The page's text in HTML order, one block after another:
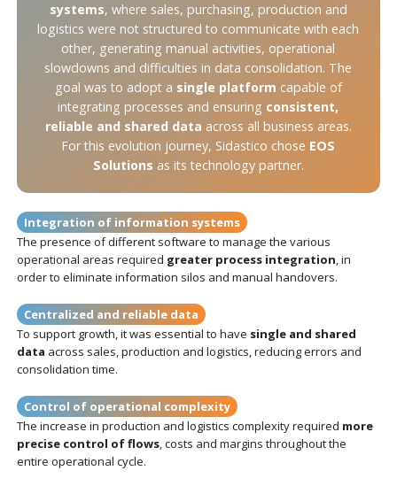
systems, where sales, purchasing, production and
logistics were not structured to communicate with each
other, generating manual activities, operational
slowdowns and difficulties in data consolidation. The
goal was to adopt a single platform capable of
integrating processes and ensuring consistent,
reliable and shared data across all business areas.
For this evolution journey, Sidastico chose EOS
Solutions as its technology partner.
Integration of information systems
The presence of different software to manage the various
operational areas required greater process integration, in
order to eliminate information silos and manual handovers.
Centralized and reliable data
To support growth, it was essential to have single and shared
data across sales, production and logistics, reducing errors and
consolidation time.
Control of operational complexity
The increase in production and logistics complexity required more
precise control of flows, costs and margins throughout the
entire operational cycle.